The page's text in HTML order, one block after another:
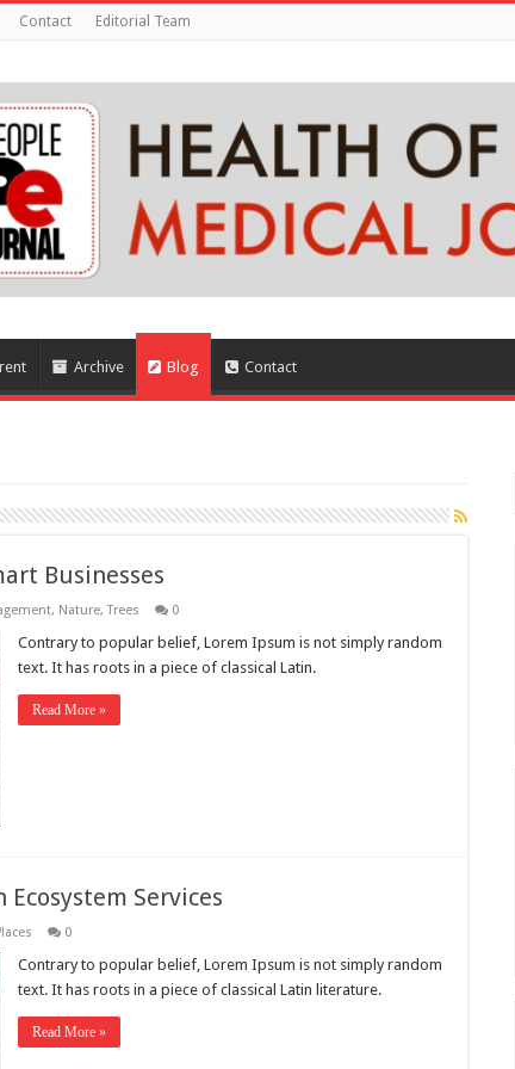
Contact Editorial Team
Archive Blog Contact
Businesses
, Nature,Trees 0
Contrary to popular belief, Lorem Ipsum is not simply random
text. It has roots in a piece of classical Latin.
Read More »
Services
0
Contrary to popular belief, Lorem Ipsum is not simply random
text. It has roots in a piece of classical Latin literature.
Read More »